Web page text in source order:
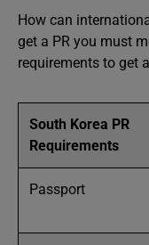
How can
get a PR you must
requirements to get
South Korea PR
Requirements
Passport